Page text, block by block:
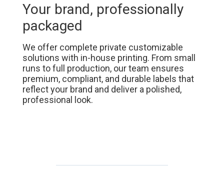
Your brand, professionally
packaged
We offer complete private customizable
solutions with in-house printing. From small
runs to full production, our team ensures
premium, compliant, and durable labels that
reflect your brand and deliver a polished,
professional look.